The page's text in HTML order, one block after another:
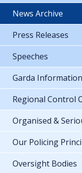
News Archive
Press Releases
Speeches
Garda Information
Regional Control
Organised &
Our Policing
Oversight Bodies